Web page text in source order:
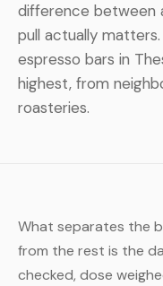
difference between
pull actually
espresso bars in
highest, from
roasteries.
What separates the
from the rest is the
checked, dose